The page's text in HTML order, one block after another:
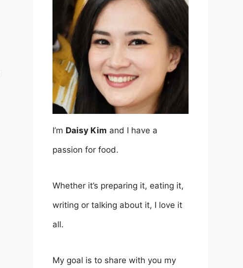
I’m Daisy Kim and I have a
passion for food.
Whether it’s preparing it, eating it,
writing or talking about it, I love it
all.
My goal is to share with you my